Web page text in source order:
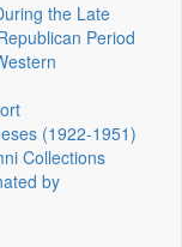
the Late
Period
(1922‑1951)
Collections
by